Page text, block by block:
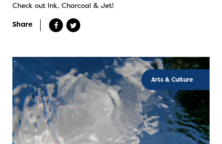
Check out Ink, Charcoal & Jet!
Share
Arts & Culture